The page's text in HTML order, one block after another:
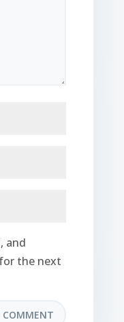
and
the next
COMMENT